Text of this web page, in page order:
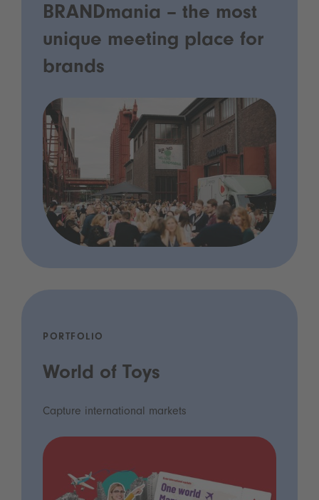
BRANDmania – the most
unique meeting place for
brands
PORTFOLIO
World of Toys
Capture international markets